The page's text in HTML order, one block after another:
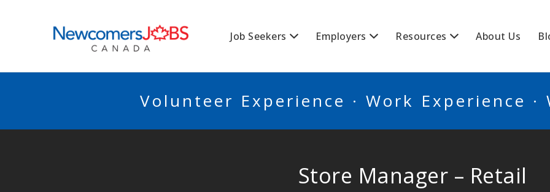
Job Seekers Employers Resources About Us
Volunteer Experience · Work Experience ·
Store Manager – Retail